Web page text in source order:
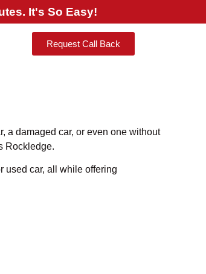
It's So Easy!
Request Call Back
a damaged car, or even one without
Rockledge.
used car, all while offering